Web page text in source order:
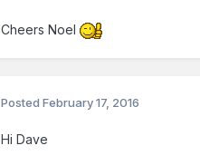
Cheers Noel
PostedFebruary 17, 2016
Hi Dave